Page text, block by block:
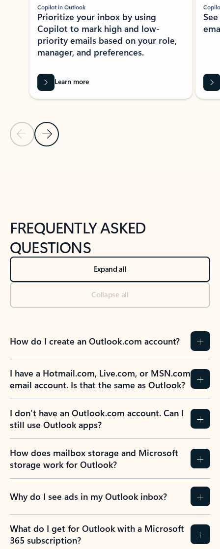
Previous Slide
Next Slide
Copilot in Outlook
Prioritize your inbox by using
Copilot to mark high and low-
priority emails based on your role,
manager, and preferences.
Learn more
FREQUENTLY ASKED
QUESTIONS
Expand all
Collapse all
How do I create an Outlook.com account?
I have a Hotmail.com, Live.com, or MSN.com
email account. Is that the same as Outlook?
I don’t have an Outlook.com account. Can I
still use Outlook apps?
How does mailbox storage and Microsoft
storage work for Outlook?
Why do I see ads in my Outlook inbox?
What do I get for Outlook with a Microsoft
365 subscription?